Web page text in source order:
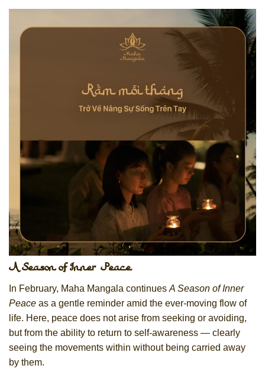
A Season of Inner Peace
In February, Maha Mangala continues A Season of Inner
Peace as a gentle reminder amid the ever-moving flow of
life. Here, peace does not arise from seeking or avoiding,
but from the ability to return to self-awareness — clearly
seeing the movements within without being carried away
by them.